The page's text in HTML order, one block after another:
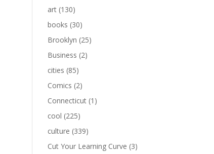
art (130)
books (30)
Brooklyn (25)
Business (2)
cities (85)
Comics (2)
Connecticut (1)
cool (225)
culture (339)
Cut Your Learning Curve (3)